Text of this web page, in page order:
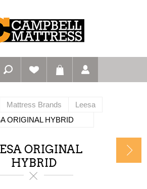
Mattress Brands
Leesa
ORIGINAL HYBRID
ORIGINAL
HYBRID